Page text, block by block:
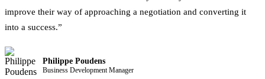
improve their way of approaching a negotiation and converting it
into a success.”
Philippe Poudens
Business Development Manager